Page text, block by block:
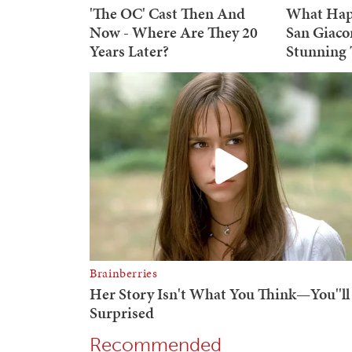
Recommended